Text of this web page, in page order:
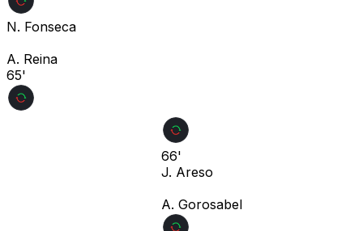
N. Fonseca
A. Reina
65'
66'
J. Areso
A. Gorosabel